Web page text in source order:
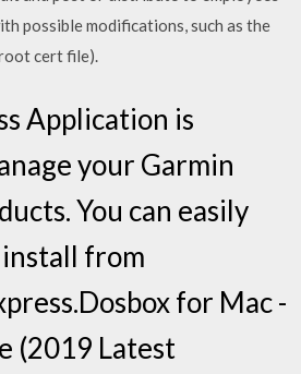
possible modifications, such as the
cert file).
Application is
your Garmin
You can easily
from
for Mac -
(2019 Latest